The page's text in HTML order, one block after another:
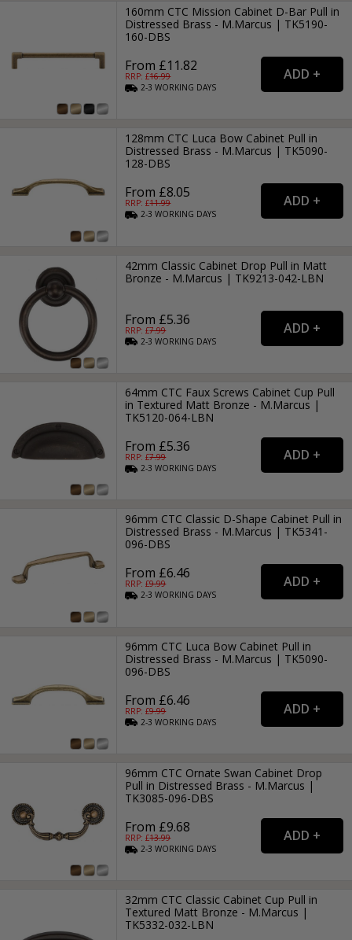
160mm CTC Mission Cabinet D-Bar Pull in
Distressed Brass - M.Marcus | TK5190-
160-DBS
From £11.82
RRP: £16.99
2-3WORKING DAYS
128mm CTC Luca Bow Cabinet Pull in
Distressed Brass - M.Marcus | TK5090-
128-DBS
From £8.05
RRP: £11.99
2-3WORKING DAYS
42mm Classic Cabinet Drop Pull in Matt
Bronze - M.Marcus | TK9213-042-LBN
From £5.36
RRP: £7.99
2-3WORKING DAYS
64mm CTC Faux Screws Cabinet Cup Pull
in Textured Matt Bronze - M.Marcus |
TK5120-064-LBN
From £5.36
RRP: £7.99
2-3WORKING DAYS
96mm CTC Classic D-Shape Cabinet Pull in
Distressed Brass - M.Marcus | TK5341-
096-DBS
From £6.46
RRP: £9.99
2-3WORKING DAYS
96mm CTC Luca Bow Cabinet Pull in
Distressed Brass - M.Marcus | TK5090-
096-DBS
From £6.46
RRP: £9.99
2-3WORKING DAYS
96mm CTC Ornate Swan Cabinet Drop
Pull in Distressed Brass - M.Marcus |
TK3085-096-DBS
From £9.68
RRP: £13.99
2-3WORKING DAYS
32mm CTC Classic Cabinet Cup Pull in
Textured Matt Bronze - M.Marcus |
TK5332-032-LBN